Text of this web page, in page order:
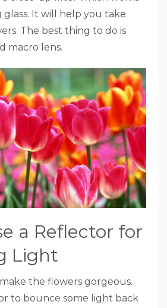
glass. It will help you take
The best thing to do is
macro lens.
a Reflector for
Light
the flowers gorgeous.
to bounce some light back